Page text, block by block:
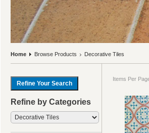
Home Browse Products Decorative Tiles
Refine by Categories
Items Per